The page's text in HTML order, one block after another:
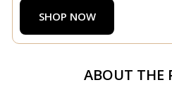
SHOP NOW
ABOUT THE